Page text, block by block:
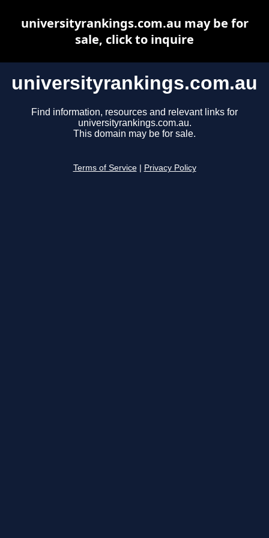
universityrankings.com.au
Find information, resources and relevant links for
universityrankings.com.au.
This domain may be for sale.
Terms of Service Privacy Policy
universityrankings.com.au may be for
sale, click to inquire